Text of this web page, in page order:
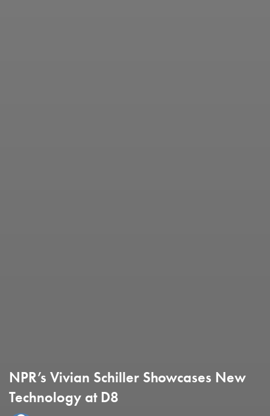
NPR’s Vivian Schiller Showcases New
Technology at D8